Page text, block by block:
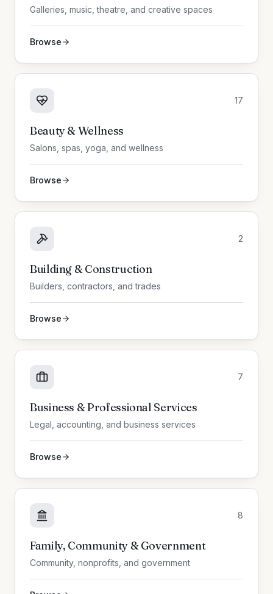
Galleries, music, theatre, and creative spaces
Browse
17
Beauty & Wellness
Salons, spas, yoga, and wellness
Browse
2
Building & Construction
Builders, contractors, and trades
Browse
7
Business & Professional Services
Legal, accounting, and business services
Browse
8
Family, Community & Government
Community, nonprofits, and government